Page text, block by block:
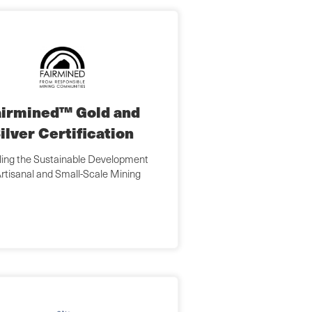
Gold and
Certification
the Sustainable Development
and Small-Scale Mining